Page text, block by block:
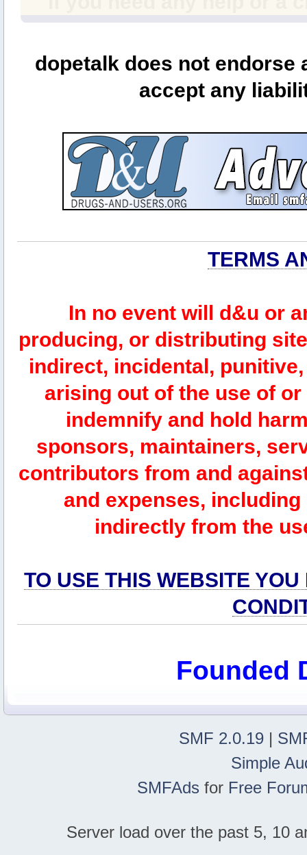
dopetalk does not
accept any
TERMS
In no event will d&u or
producing, or distributing
indirect, incidental,
arising out of the use of
indemnify and hold
sponsors, maintainers,
contributors from and
and expenses,
indirectly from the
TO USE THIS WEBSITE
Founded
SMF 2.0.19 |
Simple
SMFAds for Free
Server load over the past 5, 10